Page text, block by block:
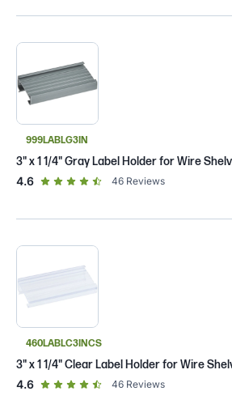
999LABLG3IN
3" x 1 1/4" Gray Label Holder for Wire
4.6out of 5 star rating
46 Reviews
460LABLC3INCS
3" x 1 1/4" Clear Label Holder for Wire
4.6out of 5 star rating
46 Reviews